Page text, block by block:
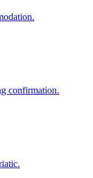
confirmation.